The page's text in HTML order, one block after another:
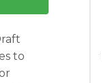
to